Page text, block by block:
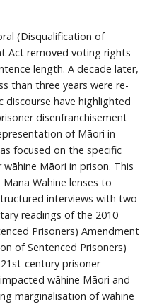
(Disqualification of
Act removed voting rights
length. A decade later,
than three years were re-
discourse have highlighted
disenfranchisement
of Māori in
focused on the specific
Māori in prison. This
Wahine lenses to
interviews with two
readings of the 2010
Prisoners) Amendment
of Sentenced Prisoners)
century prisoner
wāhine Māori and
marginalisation of wāhine